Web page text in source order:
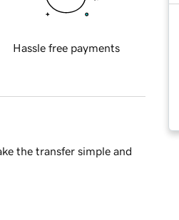
Hassle free payments
the transfer simple and